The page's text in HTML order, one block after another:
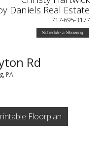
Daniels Real Estate
717-695-3177
Schedule a Showing
Rd
PA
Floorplan